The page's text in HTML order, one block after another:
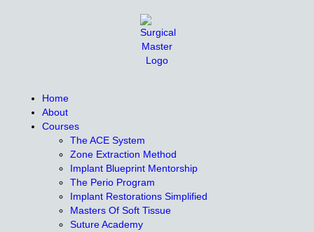
Home
About
Courses
The ACE System
Zone Extraction Method
Implant Blueprint Mentorship
The Perio Program
Implant Restorations Simplified
Masters Of Soft Tissue
Suture Academy